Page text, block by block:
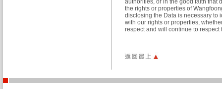
authorities, or in the good faith that
the rights or properties of
disclosing the Data is necessary to
with our rights or properties,
respect and will continue to